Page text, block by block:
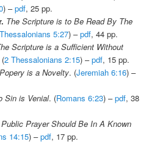
) –pdf, 25 pp.
The Scripture is to Be Read By The
5:27) –pdf, 44 pp.
Scripture is a Sufficient Without
(2 Thessalonians 2:15) –pdf, 15 pp.
Popery is a Novelty. (Jeremiah 6:16) –
Sin is Venial. (Romans 6:23) –pdf, 38
Public Prayer Should Be In A Known
14:15) –pdf, 17 pp.